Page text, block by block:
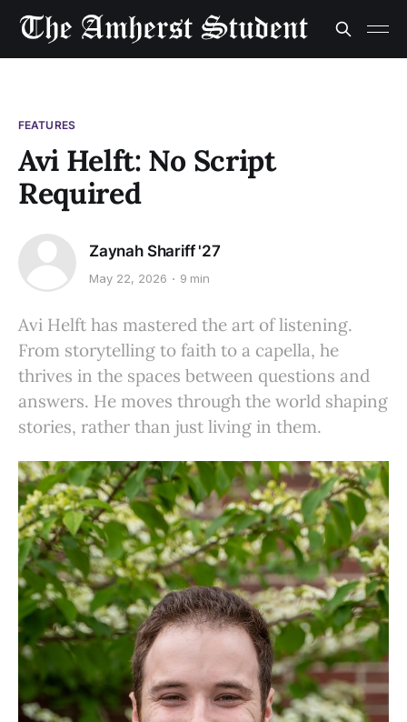
FEATURES
Avi Helft: No Script
Required
Zaynah Shariff '27
May 22, 2026 9 min
Avi Helft has mastered the art of listening.
From storytelling to faith to a capella, he
thrives in the spaces between questions and
answers. He moves through the world shaping
stories, rather than just living in them.